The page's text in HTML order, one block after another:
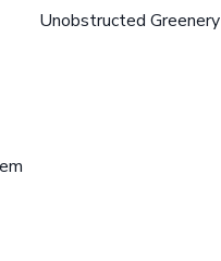
Unobstructed Greenery